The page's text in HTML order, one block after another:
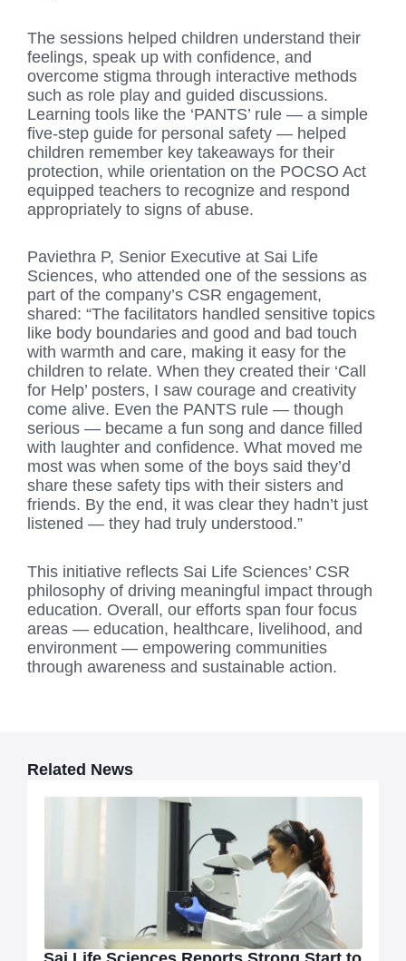
The sessions helped children understand their
feelings, speak up with confidence, and
overcome stigma through interactive methods
such as role play and guided discussions.
Learning tools like the ‘PANTS’ rule — a simple
five-step guide for personal safety — helped
children remember key takeaways for their
protection, while orientation on the POCSO Act
equipped teachers to recognize and respond
appropriately to signs of abuse.
Paviethra P, Senior Executive at Sai Life
Sciences, who attended one of the sessions as
part of the company’s CSR engagement,
shared: “The facilitators handled sensitive topics
like body boundaries and good and bad touch
with warmth and care, making it easy for the
children to relate. When they created their ‘Call
for Help’ posters, I saw courage and creativity
come alive. Even the PANTS rule — though
serious — became a fun song and dance filled
with laughter and confidence. What moved me
most was when some of the boys said they’d
share these safety tips with their sisters and
friends. By the end, it was clear they hadn’t just
listened — they had truly understood.”
This initiative reflects Sai Life Sciences’ CSR
philosophy of driving meaningful impact through
education. Overall, our efforts span four focus
areas — education, healthcare, livelihood, and
environment — empowering communities
through awareness and sustainable action.
Related News